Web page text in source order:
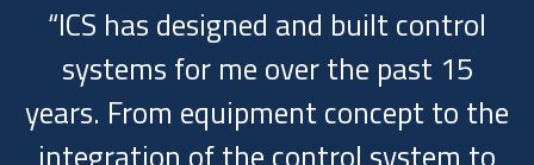
“ICS has designed and built control
systems for me over the past 15
years. From equipment concept to the